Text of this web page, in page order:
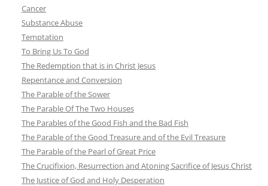
Cancer
Substance Abuse
Temptation
To Bring Us To God
The Redemption that is in Christ Jesus
Repentance and Conversion
The Parable of the Sower
The Parable Of The Two Houses
The Parables of the Good Fish and the Bad Fish
The Parable of the Good Treasure and of the Evil Treasure
The Parable of the Pearl of Great Price
The Crucifixion, Resurrection and Atoning Sacrifice of Jesus Christ
The Justice of God and Holy Desperation